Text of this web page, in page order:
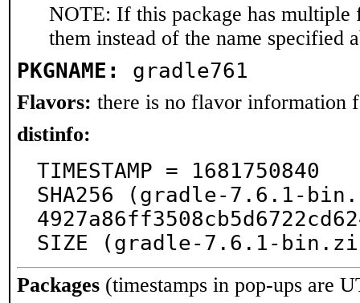
NOTE: If this package has multiple
them instead of the name specified
PKGNAME: gradle761
Flavors: there is no flavor information
distinfo:
TIMESTAMP = 1681750840
SHA256 (gradle-7.6.1-
SIZE (gradle-7.6.1-
Packages (timestamps in pop-ups are